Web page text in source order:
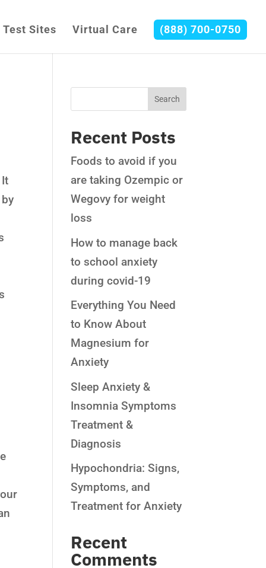
Test Sites Virtual Care (888) 700-0750
Recent Posts
Foods to avoid if you
are taking Ozempic or
Wegovy for weight
loss
How to manage back
to school anxiety
during covid-19
Everything You Need
to Know About
Magnesium for
Anxiety
Sleep Anxiety &
Insomnia Symptoms
Treatment &
Diagnosis
Hypochondria: Signs,
Symptoms, and
Treatment for Anxiety
Recent
Comments